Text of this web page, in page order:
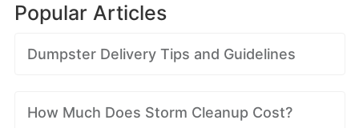
Popular Articles
Dumpster Delivery Tips and Guidelines
How Much Does Storm Cleanup Cost?